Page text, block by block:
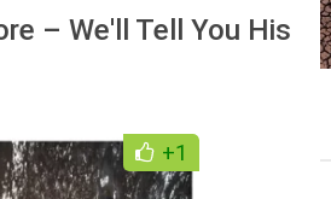
– We'll Tell You His
+1